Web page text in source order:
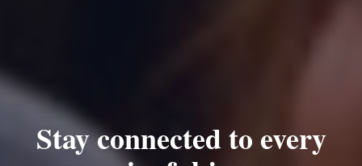
Stay connected to every